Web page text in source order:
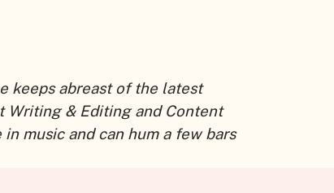
keeps abreast of the latest
Writing & Editing and Content
music and can hum a few bars